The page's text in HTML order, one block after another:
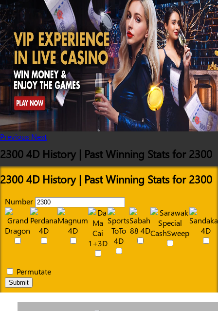
Previous Next
2300 4D History | Past Winning Stats for 2300
2300 4D History | Past Winning Stats for 2300
Number
Permutate
Submit